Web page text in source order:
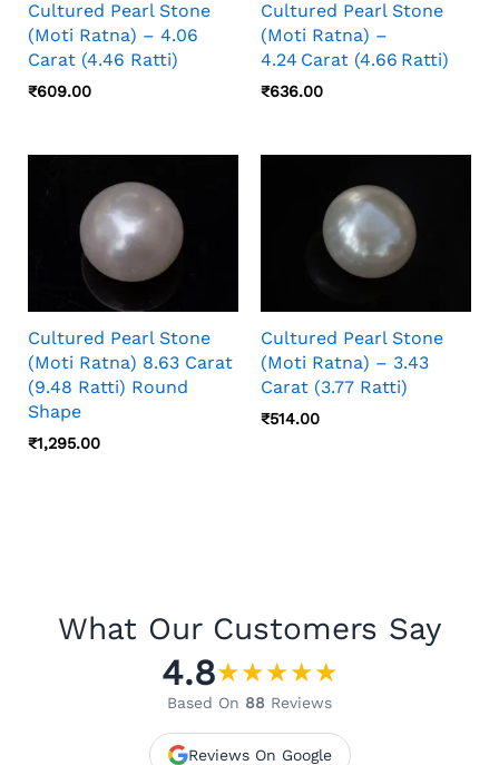
Cultured Pearl Stone
(Moti Ratna) – 4.06
Carat (4.46 Ratti)
₹609.00
Cultured Pearl Stone
(Moti Ratna) –
4.24 Carat (4.66 Ratti)
₹636.00
Cultured Pearl Stone
(Moti Ratna) 8.63 Carat
(9.48 Ratti) Round
Shape
₹1,295.00
Cultured Pearl Stone
(Moti Ratna) – 3.43
Carat (3.77 Ratti)
₹514.00
What Our Customers Say
4.8★★★★★
Based On 88 Reviews
Reviews On Google